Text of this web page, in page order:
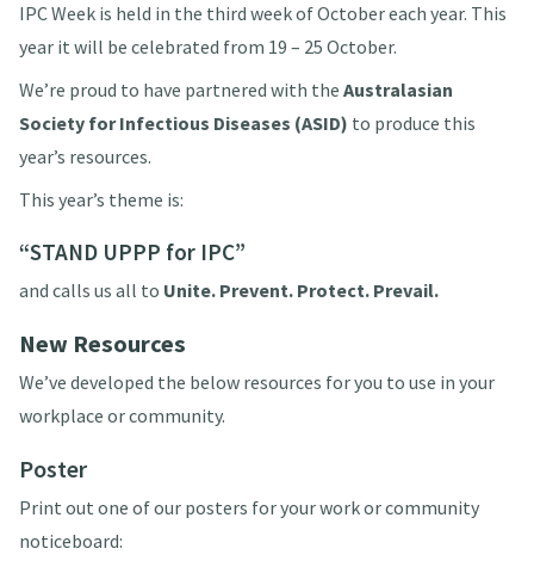
IPC Week is held in the third week of October each year. This
year it will be celebrated from 19 – 25 October.
We’re proud to have partnered with the Australasian
Society for Infectious Diseases (ASID) to produce this
year’s resources.
This year’s theme is:
“STAND UPPP for IPC”
and calls us all to Unite. Prevent. Protect. Prevail.
New Resources
We’ve developed the below resources for you to use in your
workplace or community.
Poster
Print out one of our posters for your work or community
noticeboard: